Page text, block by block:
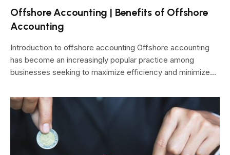
Offshore Accounting | Benefits of Offshore
Accounting
Introduction to offshore accounting Offshore accounting
has become an increasingly popular practice among
businesses seeking to maximize efficiency and minimize…